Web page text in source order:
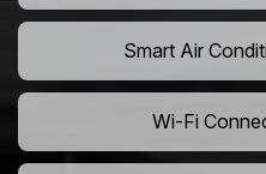
Smart Air
Wi-Fi